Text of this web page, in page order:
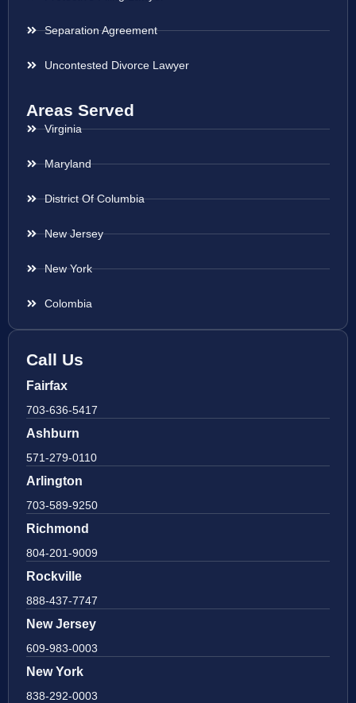
Separation Agreement
Uncontested Divorce Lawyer
Areas Served
Virginia
Maryland
District Of Columbia
New Jersey
New York
Colombia
Call Us
Fairfax
703-636-5417
Ashburn
571-279-0110
Arlington
703-589-9250
Richmond
804-201-9009
Rockville
888-437-7747
New Jersey
609-983-0003
New York
838-292-0003